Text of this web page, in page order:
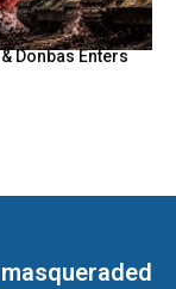
Donbas Enters